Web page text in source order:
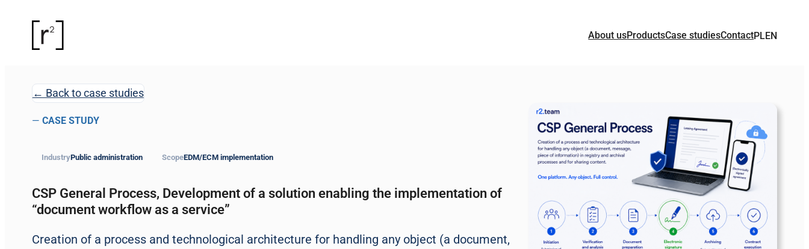
About usProductsCase studiesContact
← Back to case studies
— CASE STUDY
IndustryPublic administration ScopeEDM/ECM implementation
CSP General Process, Development of a solution enabling the implementation of
“document workflow as a service”
Creation of a process and technological architecture for handling any object (a document,